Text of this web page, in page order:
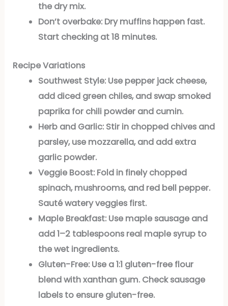
the dry mix.
Don’t overbake:Dry muffins happen fast.
Start checking at 18 minutes.
Recipe Variations
Southwest Style:Use pepper jack cheese,
add diced green chiles, and swap smoked
paprika for chili powder and cumin.
Herb and Garlic:Stir in chopped chives and
parsley, use mozzarella, and add extra
garlic powder.
Veggie Boost:Fold in finely chopped
spinach, mushrooms, and red bell pepper.
Sauté watery veggies first.
Maple Breakfast:Use maple sausage and
add 1–2 tablespoons real maple syrup to
the wet ingredients.
Gluten-Free:Use a 1:1 gluten-free flour
blend with xanthan gum. Check sausage
labels to ensure gluten-free.